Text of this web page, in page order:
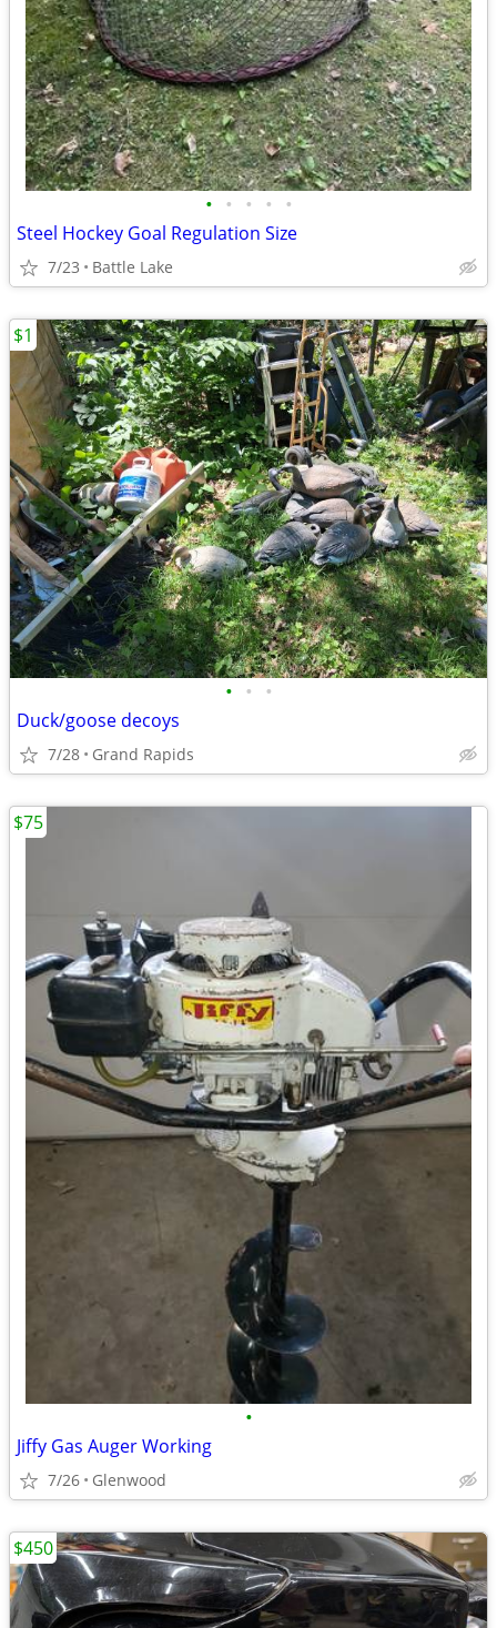
• • • • •
Steel Hockey Goal Regulation Size
7/23 Battle Lake
• • •
Duck/goose decoys
7/28 Grand Rapids
$1
•
Jiffy Gas Auger Working
7/26 Glenwood
$75
$450